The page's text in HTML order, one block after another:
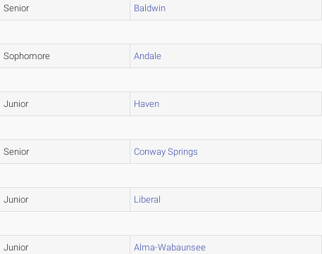
Senior Baldwin
Sophomore Andale
Junior Haven
Senior Conway Springs
Junior Liberal
Junior Alma-Wabaunsee